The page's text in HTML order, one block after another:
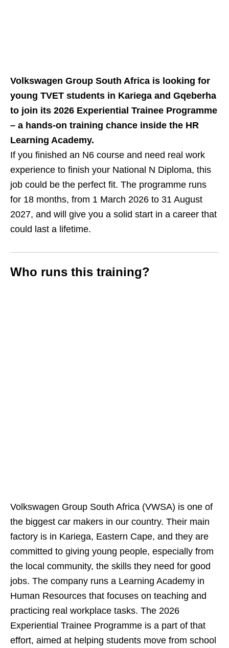
Volkswagen Group South Africa is looking for
young TVET students in Kariega and Gqeberha
to join its 2026 Experiential Trainee Programme
– a hands‑on training chance inside the HR
Learning Academy.
If you finished an N6 course and need real work
experience to finish your National N Diploma, this
job could be the perfect fit. The programme runs
for 18 months, from 1 March 2026 to 31 August
2027, and will give you a solid start in a career that
could last a lifetime.
Who runs this training?
Volkswagen Group South Africa (VWSA) is one of
the biggest car makers in our country. Their main
factory is in Kariega, Eastern Cape, and they are
committed to giving young people, especially from
the local community, the skills they need for good
jobs. The company runs a Learning Academy in
Human Resources that focuses on teaching and
practicing real workplace tasks. The 2026
Experiential Trainee Programme is a part of that
effort, aimed at helping students move from school